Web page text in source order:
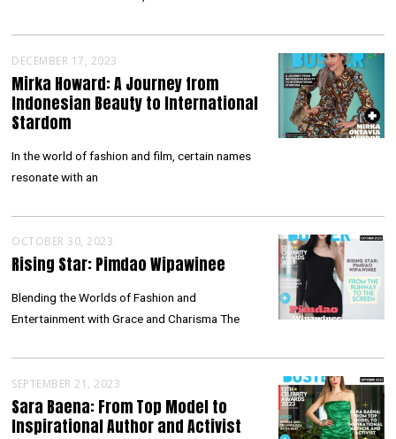
DECEMBER 17, 2023
Mirka Howard: A Journey from
Indonesian Beauty to International
Stardom
In the world of fashion and film, certain names
resonate with an
OCTOBER 30, 2023
Rising Star: Pimdao Wipawinee
Blending the Worlds of Fashion and
Entertainment with Grace and Charisma The
SEPTEMBER 21, 2023
Sara Baena: From Top Model to
Inspirational Author and Activist